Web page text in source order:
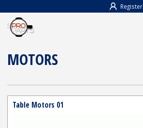
Register
MOTORS
Table Motors 01